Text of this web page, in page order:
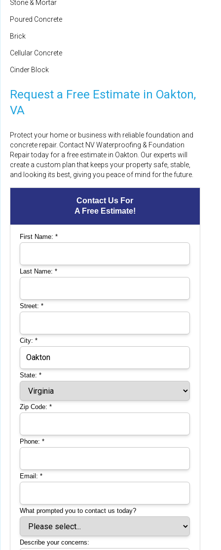
Contact Us For
A Free Estimate!
First Name:*
Last Name:*
Street:*
City:*
State:*
Zip Code:*
Phone:*
Email:*
What prompted you to contact us today?
Describe your concerns:
Stone & Mortar
Poured Concrete
Brick
Cellular Concrete
Cinder Block
Request a Free Estimate in Oakton,
VA
Protect your home or business with reliable foundation and
concrete repair. Contact NV Waterproofing & Foundation
Repair today for a free estimate in Oakton. Our experts will
create a custom plan that keeps your property safe, stable,
and looking its best, giving you peace of mind for the future.